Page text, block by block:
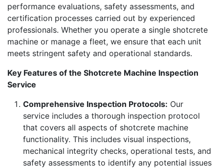
performance evaluations, safety assessments, and
certification processes carried out by experienced
professionals. Whether you operate a single shotcrete
machine or manage a fleet, we ensure that each unit
meets stringent safety and operational standards.
Key Features of the Shotcrete Machine Inspection
Service
Comprehensive Inspection Protocols: Our
service includes a thorough inspection protocol
that covers all aspects of shotcrete machine
functionality. This includes visual inspections,
mechanical integrity checks, operational tests, and
safety assessments to identify any potential issues